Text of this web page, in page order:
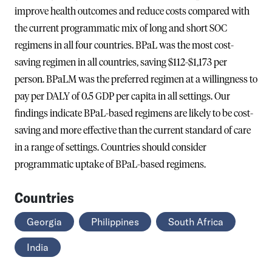
improve health outcomes and reduce costs compared with
the current programmatic mix of long and short SOC
regimens in all four countries. BPaL was the most cost-
saving regimen in all countries, saving $112-$1,173 per
person. BPaLM was the preferred regimen at a willingness to
pay per DALY of 0.5 GDP per capita in all settings. Our
findings indicate BPaL-based regimens are likely to be cost-
saving and more effective than the current standard of care
in a range of settings. Countries should consider
programmatic uptake of BPaL-based regimens.
Countries
Georgia Philippines South Africa
India